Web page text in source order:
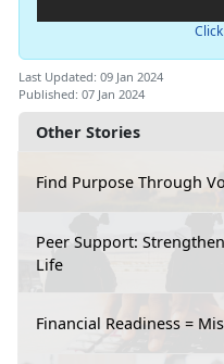
Other Stories
Find Purpose Through
Peer Support:
Life
Financial Readiness =
Last Updated: 09 Jan 2024
Published: 07 Jan 2024